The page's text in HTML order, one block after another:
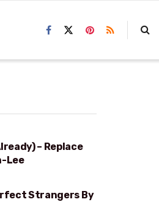
– Replace
Lee
Strangers By